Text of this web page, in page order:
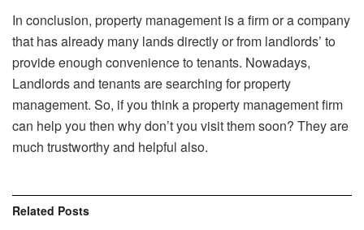
In conclusion, property management is a firm or a company
that has already many lands directly or from landlords’ to
provide enough convenience to tenants. Nowadays,
Landlords and tenants are searching for property
management. So, if you think a property management firm
can help you then why don’t you visit them soon? They are
much trustworthy and helpful also.
Related Posts